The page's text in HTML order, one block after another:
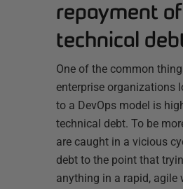
repayment of
technical
One of the common
enterprise organizations
to a DevOps model is
technical debt. To be
are caught in a vicious
debt to the point that
anything in a rapid, agile